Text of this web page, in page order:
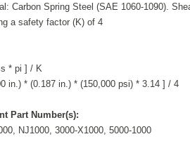
Carbon Spring Steel (SAE 1060-1090).
a safety factor (K) of 4
* pi ] / K
in.) * (0.187 in.) * (150,000 psi) * 3.14 ] / 4
Part Number(s):
NJ1000, 3000-X1000, 5000-1000